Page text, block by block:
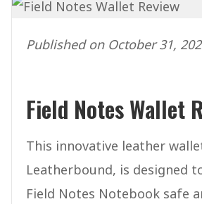
Published on October 31,
Field Notes Wallet
This innovative leather
Leatherbound, is designed
Field Notes Notebook safe